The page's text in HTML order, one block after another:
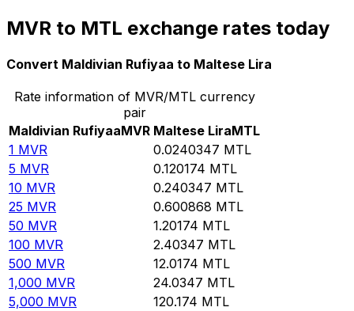
MVR to MTL exchange rates today
Convert Maldivian Rufiyaa to Maltese Lira
Rate information of MVR/MTL currency
pair
Maldivian RufiyaaMVR Maltese LiraMTL
1 MVR 0.0240347 MTL
5 MVR 0.120174 MTL
10 MVR 0.240347 MTL
25 MVR 0.600868 MTL
50 MVR 1.20174 MTL
100 MVR 2.40347 MTL
500 MVR 12.0174 MTL
1,000 MVR 24.0347 MTL
5,000 MVR 120.174 MTL